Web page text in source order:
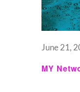
MY
June 21,